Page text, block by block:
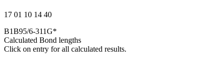
17 01 10 14 40
B1B95/6-311G*
Calculated Bond lengths
Click on entry for all calculated results.